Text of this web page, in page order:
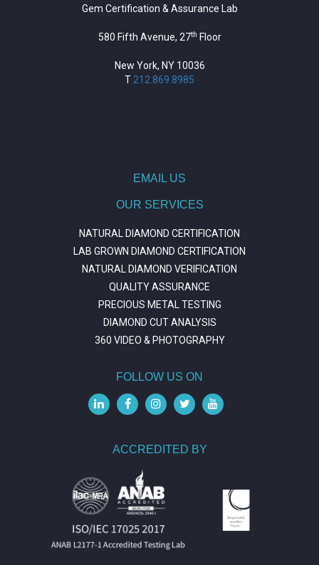
Gem Certification & Assurance Lab
580 Fifth Avenue, 27th Floor
New York, NY 10036
T212.869.8985
EMAIL US
OUR SERVICES
NATURAL DIAMOND CERTIFICATION
LAB GROWN DIAMOND CERTIFICATION
NATURAL DIAMOND VERIFICATION
QUALITY ASSURANCE
PRECIOUS METAL TESTING
DIAMOND CUT ANALYSIS
360 VIDEO & PHOTOGRAPHY
FOLLOW US ON
ACCREDITED BY